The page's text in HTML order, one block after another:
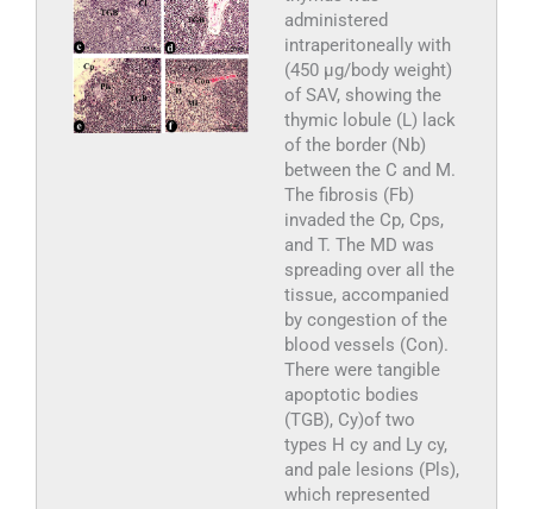
administered
intraperitoneally with
(450 µg/body weight)
of SAV, showing the
thymic lobule (L) lack
of the border (Nb)
between the C and M.
The fibrosis (Fb)
invaded the Cp, Cps,
and T. The MD was
spreading over all the
tissue, accompanied
by congestion of the
blood vessels (Con).
There were tangible
apoptotic bodies
(TGB), Cy)of two
types H cy and Ly cy,
and pale lesions (Pls),
which represented